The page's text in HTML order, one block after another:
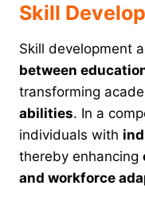
Skill
Skill development
between
transforming
abilities. In a
individuals with
thereby enhancing
and workforce